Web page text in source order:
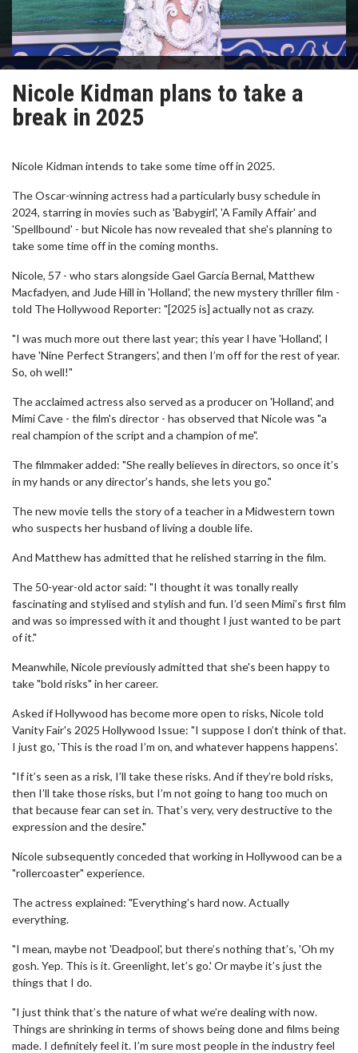
Nicole Kidman plans to take a
break in 2025
Nicole Kidman intends to take some time off in 2025.
The Oscar-winning actress had a particularly busy schedule in
2024, starring in movies such as 'Babygirl', 'A Family Affair' and
'Spellbound' - but Nicole has now revealed that she's planning to
take some time off in the coming months.
Nicole, 57 - who stars alongside Gael García Bernal, Matthew
Macfadyen, and Jude Hill in 'Holland', the new mystery thriller film -
told The Hollywood Reporter: "[2025 is] actually not as crazy.
"I was much more out there last year; this year I have 'Holland', I
have 'Nine Perfect Strangers', and then I’m off for the rest of year.
So, oh well!"
The acclaimed actress also served as a producer on 'Holland', and
Mimi Cave - the film's director - has observed that Nicole was "a
real champion of the script and a champion of me".
The filmmaker added: "She really believes in directors, so once it’s
in my hands or any director’s hands, she lets you go."
The new movie tells the story of a teacher in a Midwestern town
who suspects her husband of living a double life.
And Matthew has admitted that he relished starring in the film.
The 50-year-old actor said: "I thought it was tonally really
fascinating and stylised and stylish and fun. I’d seen Mimi’s first film
and was so impressed with it and thought I just wanted to be part
of it."
Meanwhile, Nicole previously admitted that she's been happy to
take "bold risks" in her career.
Asked if Hollywood has become more open to risks, Nicole told
Vanity Fair's 2025 Hollywood Issue: "I suppose I don’t think of that.
I just go, 'This is the road I’m on, and whatever happens happens'.
"If it’s seen as a risk, I’ll take these risks. And if they’re bold risks,
then I’ll take those risks, but I’m not going to hang too much on
that because fear can set in. That’s very, very destructive to the
expression and the desire."
Nicole subsequently conceded that working in Hollywood can be a
"rollercoaster" experience.
The actress explained: "Everything’s hard now. Actually
everything.
"I mean, maybe not 'Deadpool', but there’s nothing that’s, 'Oh my
gosh. Yep. This is it. Greenlight, let’s go.' Or maybe it’s just the
things that I do.
"I just think that’s the nature of what we’re dealing with now.
Things are shrinking in terms of shows being done and films being
made. I definitely feel it. I’m sure most people in the industry feel